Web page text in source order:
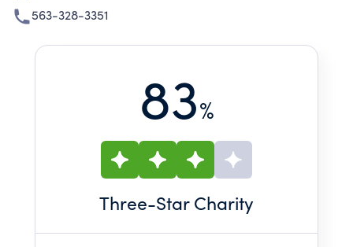
563-328-3351
83%
Three-Star Charity